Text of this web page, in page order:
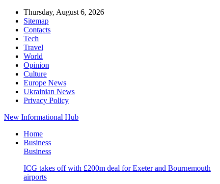
Thursday, August 6, 2026
Sitemap
Contacts
Tech
Travel
World
Opinion
Culture
Europe News
Ukrainian News
Privacy Policy
New Informational Hub
Home
Business
Business
ICG takes off with £200m deal for Exeter and Bournemouth
airports